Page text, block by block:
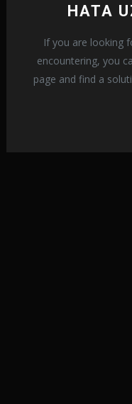
HATA
If you are looking
encountering, you
page and find a